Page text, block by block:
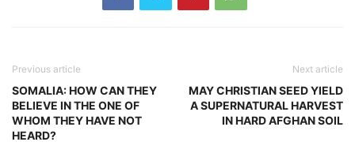
Previous article
SOMALIA: HOW CAN THEY
BELIEVE IN THE ONE OF
WHOM THEY HAVE NOT
HEARD?
Next article
MAY CHRISTIAN SEED YIELD
A SUPERNATURAL HARVEST
IN HARD AFGHAN SOIL